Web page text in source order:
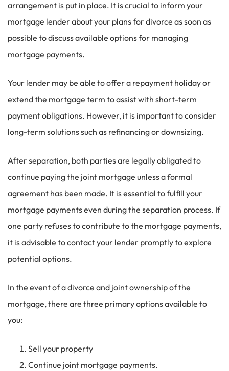
arrangement is put in place. It is crucial to inform your
mortgage lender about your plans for divorce as soon as
possible to discuss available options for managing
mortgage payments.
Your lender may be able to offer a repayment holiday or
extend the mortgage term to assist with short-term
payment obligations. However, it is important to consider
long-term solutions such as refinancing or downsizing.
After separation, both parties are legally obligated to
continue paying the joint mortgage unless a formal
agreement has been made. It is essential to fulfill your
mortgage payments even during the separation process. If
one party refuses to contribute to the mortgage payments,
it is advisable to contact your lender promptly to explore
potential options.
In the event of a divorce and joint ownership of the
mortgage, there are three primary options available to
you:
Sell your property
Continue joint mortgage payments.